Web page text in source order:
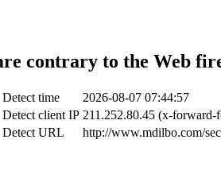
contrary to the Web
Detect time
2026-08-07 07:44:57
Detect client IP 211.252.80.45 (x-forward-
Detect URL
http://www.mdilbo.com/